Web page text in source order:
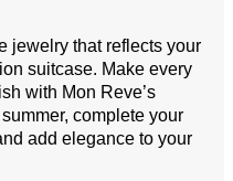
jewelry that reflects your
suitcase. Make every
with Mon Reve’s
complete your
add elegance to your